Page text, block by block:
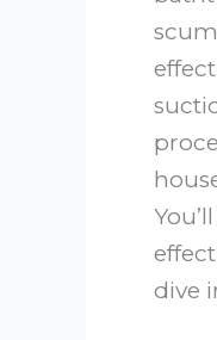
dive